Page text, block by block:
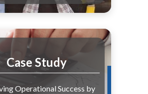
Case Study
Operational Success by